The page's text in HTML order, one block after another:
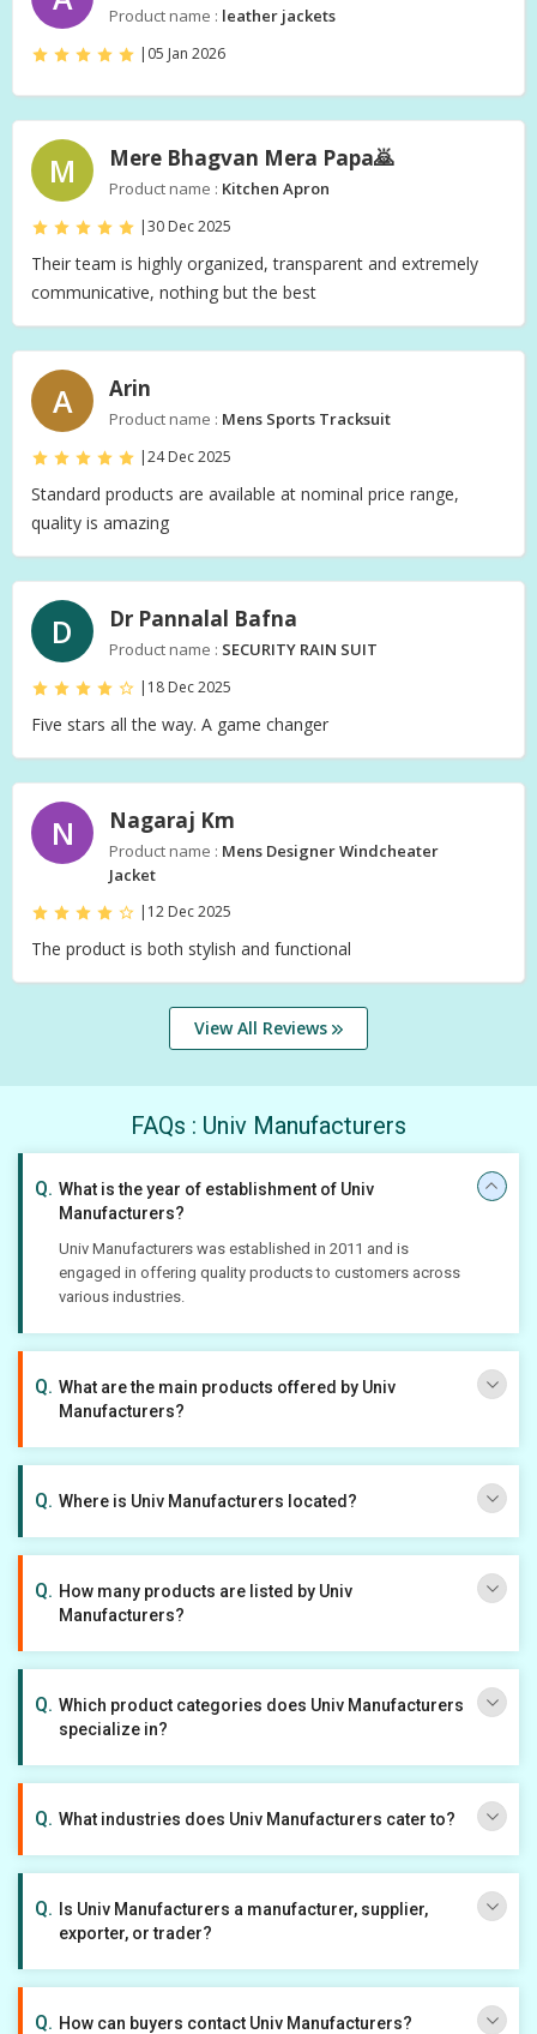
Product name : leather jackets
| 05 Jan 2026
M Mere Bhagvan Mera Papa🙇‍
Product name : Kitchen Apron
|30 Dec 2025
Their team is highly organized, transparent and extremely
communicative, nothing but the best
A Arin
Product name : Mens Sports Tracksuit
|24 Dec 2025
Standard products are available at nominal price range,
quality is amazing
D Dr Pannalal Bafna
Product name : SECURITY RAIN SUIT
| 18 Dec 2025
Five stars all the way. A game changer
N Nagaraj Km
Product name : Mens Designer Windcheater
Jacket
| 12 Dec 2025
The product is both stylish and functional
View All Reviews
FAQs : Univ Manufacturers
What is the year of establishment of Univ
Manufacturers?
Univ Manufacturers was established in 2011 and is
engaged in offering quality products to customers across
various industries.
What are the main products offered by Univ
Manufacturers?
Where is Univ Manufacturers located?
How many products are listed by Univ
Manufacturers?
Which product categories does Univ Manufacturers
specialize in?
What industries does Univ Manufacturers cater to?
Is Univ Manufacturers a manufacturer, supplier,
exporter, or trader?
How can buyers contact Univ Manufacturers?